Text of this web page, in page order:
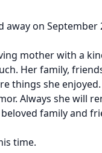
away on
mother with a
Her family,
things she
Always she will
family and
time.